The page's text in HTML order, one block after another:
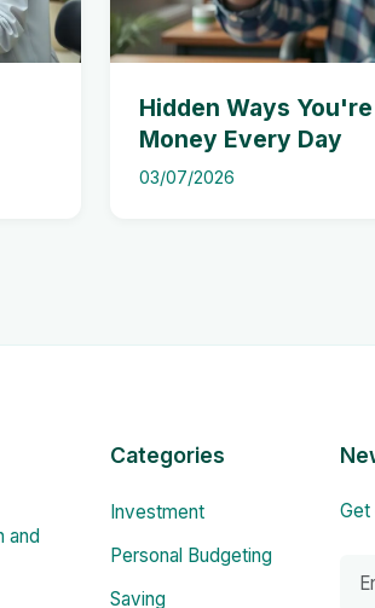
Hidden Ways
Money Every Day
03/07/2026
and
Categories
Investment
Personal Budgeting
Saving
Get